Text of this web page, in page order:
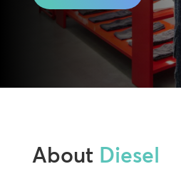
About Diesel